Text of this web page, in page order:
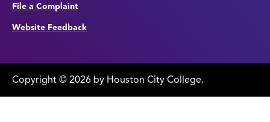
File a Complaint
Website Feedback
Copyright © edit
page
2026 by Houston City College.